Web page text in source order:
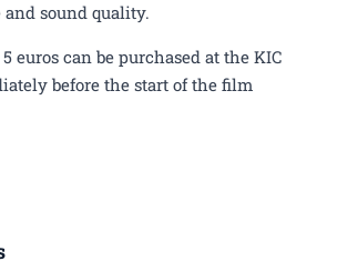
sound quality.
euros can be purchased at the KIC
before the start of the film